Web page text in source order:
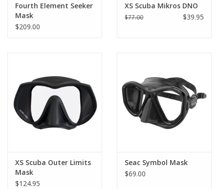
Rear strap
The rear strap was designed to ensure perfect adherence to the
The soft silicone on the skirt adheres perfectly to any facial type.
Buckles with micrometric adjustment
The buckles are Made in Italy, allowing for micrometric
Fourth Element Seeker
Mask
$209.00
XS Scuba Mikros DNO
$77.00 $39.95
XS Scuba Outer Limits
Mask
$124.95
Seac Symbol Mask
$69.00